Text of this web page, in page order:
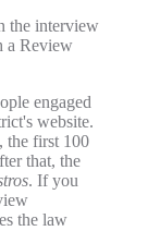
the interview
a Review
engaged
website.
the first 100
that, the
. If you
the law